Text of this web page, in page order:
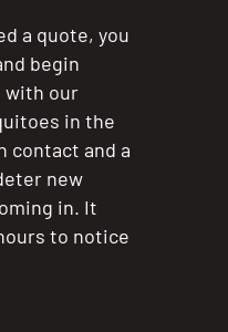
a quote, you
begin
with our
in the
contact and a
new
in. It
to notice